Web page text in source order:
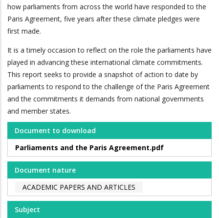
how parliaments from across the world have responded to the
Paris Agreement, five years after these climate pledges were
first made.
It is a timely occasion to reflect on the role the parliaments have
played in advancing these international climate commitments.
This report seeks to provide a snapshot of action to date by
parliaments to respond to the challenge of the Paris Agreement
and the commitments it demands from national governments
and member states.
Document to download
Parliaments and the Paris Agreement.pdf
Document nature
ACADEMIC PAPERS AND ARTICLES
Subject